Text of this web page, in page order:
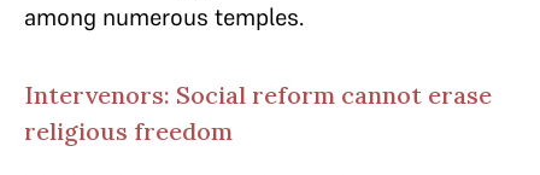
among numerous temples.
Intervenors: Social reform cannot erase
religious freedom